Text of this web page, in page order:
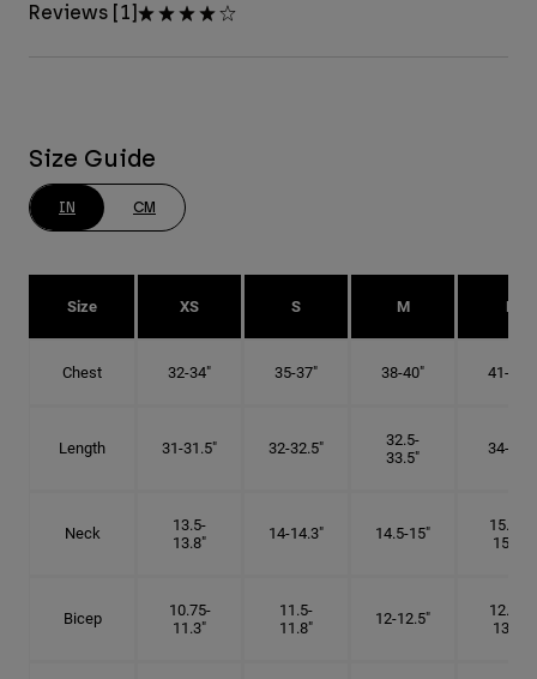
Reviews [1]
Size Guide
IN CM
Size XS S M L
Chest 32-34" 35-37" 38-40" 41-43"
Length 31-31.5" 32-32.5"
32.5-
33.5"
34-35"
Neck
13.5-
13.8"
14-14.3" 14.5-15"
15.25-
15.5"
Bicep
10.75-
11.3"
11.5-
11.8"
12-12.5"
12.75-
13.3"